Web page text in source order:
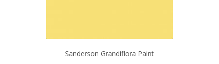
Sanderson Grandiflora Paint